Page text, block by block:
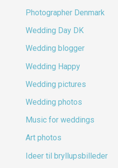
Photographer Denmark
Wedding Day DK
Wedding blogger
Wedding Happy
Wedding pictures
Wedding photos
Music for weddings
Art photos
Ideer til bryllupsbilleder